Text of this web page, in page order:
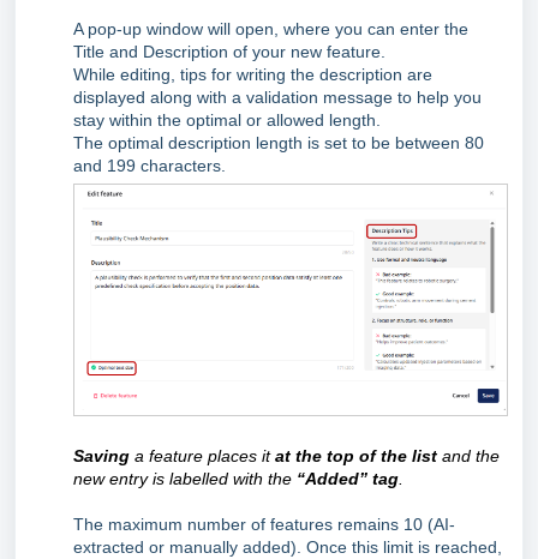
A pop-up window will open, where you can enter the
Title and Description of your new feature.
While editing, tips for writing the description are
displayed along with a validation message to help you
stay within the optimal or allowed length.
The optimal description length is set to be between 80
and 199 characters.
Saving a feature places itat the top of the list and the
new entry is labelled with the “Added” tag
The maximum number of features remains 10 (AI-
extracted or manually added). Once this limit is reached,